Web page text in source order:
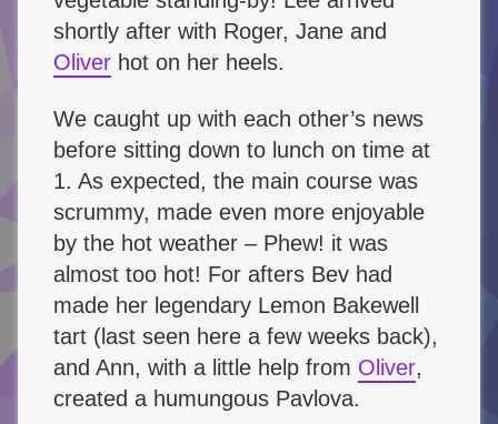
shortly after with Roger, Jane and
Oliver hot on her heels.
We caught up with each other’s news
before sitting down to lunch on time at
1. As expected, the main course was
scrummy, made even more enjoyable
by the hot weather – Phew! it was
almost too hot! For afters Bev had
made her legendary Lemon Bakewell
tart (last seen here a few weeks back),
and Ann, with a little help from Oliver,
created a humungous Pavlova.